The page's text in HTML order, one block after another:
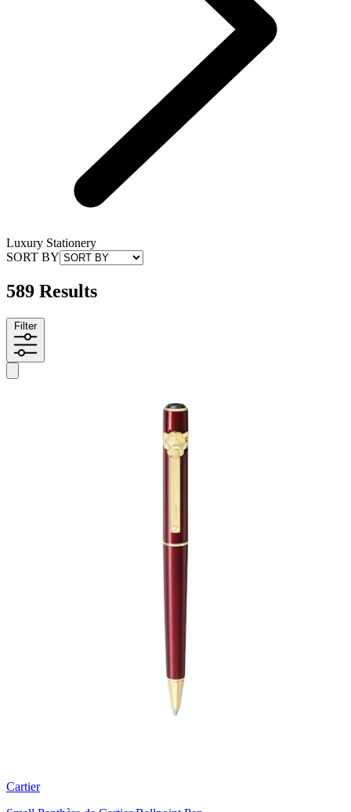
Luxury Stationery
SORT BY
589 Results
Filter
Cartier